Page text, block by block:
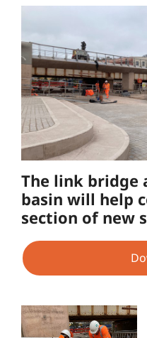
The link bridge
basin will help
section of new